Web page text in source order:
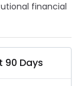
financial
90 Days